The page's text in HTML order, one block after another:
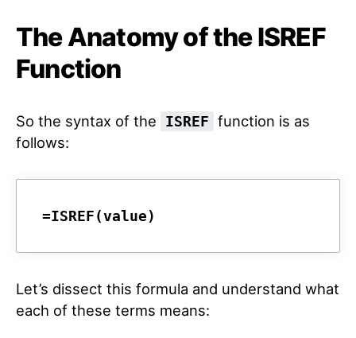
The Anatomy of the ISREF
Function
So the syntax of the ISREF function is as
follows:
=ISREF(value)
Let’s dissect this formula and understand what
each of these terms means: